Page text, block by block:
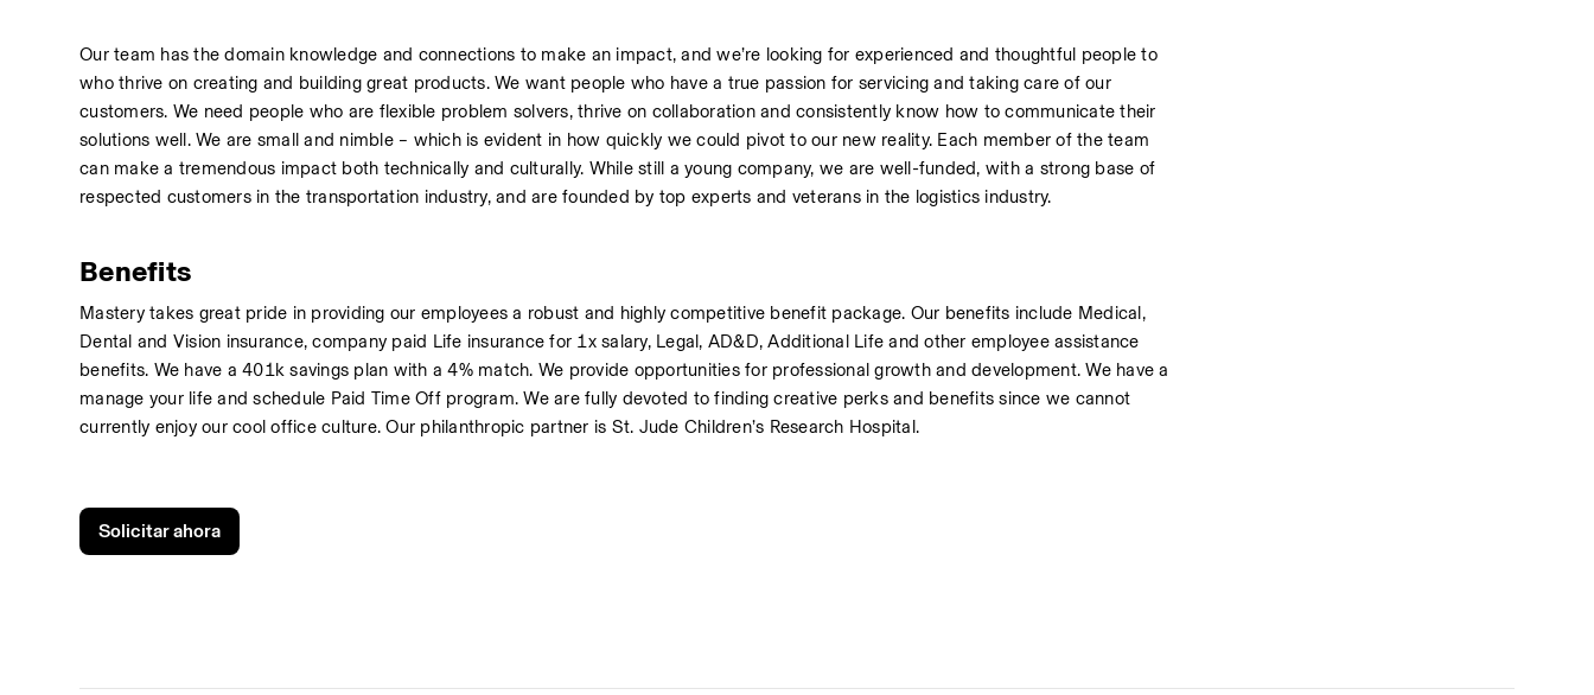
Our team has the domain knowledge and connections to make an impact, and we’re looking for experienced and thoughtful people to
who thrive on creating and building great products. We want people who have a true passion for servicing and taking care of our
customers. We need people who are flexible problem solvers, thrive on collaboration and consistently know how to communicate their
solutions well. We are small and nimble – which is evident in how quickly we could pivot to our new reality. Each member of the team
can make a tremendous impact both technically and culturally. While still a young company, we are well-funded, with a strong base of
respected customers in the transportation industry, and are founded by top experts and veterans in the logistics industry.
Benefits
Mastery takes great pride in providing our employees a robust and highly competitive benefit package. Our benefits include Medical,
Dental and Vision insurance, company paid Life insurance for 1x salary, Legal, AD&D, Additional Life and other employee assistance
benefits. We have a 401k savings plan with a 4% match. We provide opportunities for professional growth and development. We have a
manage your life and schedule Paid Time Off program. We are fully devoted to finding creative perks and benefits since we cannot
currently enjoy our cool office culture. Our philanthropic partner is St. Jude Children’s Research Hospital.
Solicitar ahora